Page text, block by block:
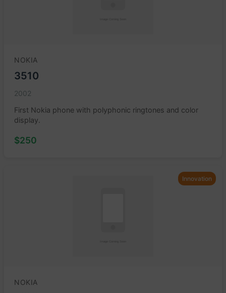
NOKIA
3510
2002
First Nokia phone with polyphonic ringtones and color
display.
$250
Innovation
NOKIA